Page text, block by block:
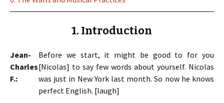
1. Introduction
Jean-
Charles
F.:
Before we start, it might be good to for you
[Nicolas] to say few words about yourself. Nicolas
was just in New York last month. So now he knows
perfect English. [laugh]